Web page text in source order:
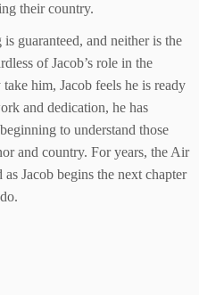
their country.
guaranteed, and neither is the
of Jacob’s role in the
him, Jacob feels he is ready
and dedication, he has
to understand those
and country. For years, the Air
Jacob begins the next chapter